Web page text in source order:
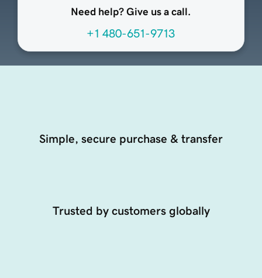
Need help? Give us a call.
+1 480-651-9713
Simple, secure purchase & transfer
Trusted by customers globally